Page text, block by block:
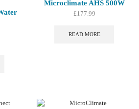
Microclimate AHS 500W
£177.99
READ MORE